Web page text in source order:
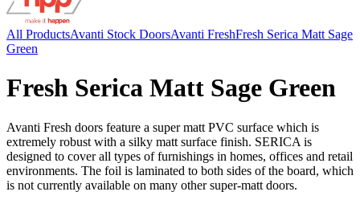
All ProductsAvanti Stock DoorsAvanti FreshFresh Serica Matt Sage
Green
Fresh Serica Matt Sage Green
Avanti Fresh doors feature a super matt PVC surface which is
extremely robust with a silky matt surface finish. SERICA is
designed to cover all types of furnishings in homes, offices and retail
environments. The foil is laminated to both sides of the board, which
is not currently available on many other super-matt doors.